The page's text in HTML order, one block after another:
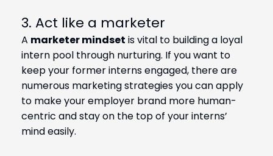
3. Act like a marketer
A marketer mindset is vital to building a loyal
intern pool through nurturing. If you want to
keep your former interns engaged, there are
numerous marketing strategies you can apply
to make your employer brand more human-
centric and stay on the top of your interns’
mind easily.